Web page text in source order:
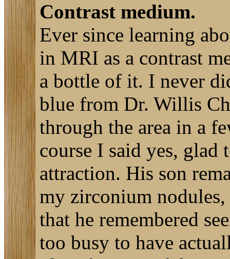
Contrast medium.
Ever since learning
in MRI as a contrast
a bottle of it. I never
blue from Dr. Willis
through the area in a
course I said yes,
attraction. His son
my zirconium nodules,
that he remembered
too busy to have